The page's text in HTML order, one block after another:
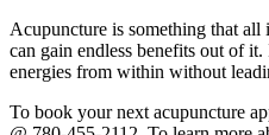
Acupuncture is something that
can gain endless benefits out of
energies from within without
To book your next acupuncture